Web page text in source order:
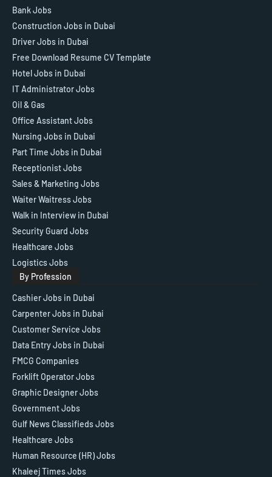
Bank Jobs
Construction Jobs in Dubai
Driver Jobs in Dubai
Free Download Resume CV Template
Hotel Jobs in Dubai
IT Administrator Jobs
Oil & Gas
Office Assistant Jobs
Nursing Jobs in Dubai
Part Time Jobs in Dubai
Receptionist Jobs
Sales & Marketing Jobs
Waiter Waitress Jobs
Walk in Interview in Dubai
Security Guard Jobs
Healthcare Jobs
Logistics Jobs
By Profession
Cashier Jobs in Dubai
Carpenter Jobs in Dubai
Customer Service Jobs
Data Entry Jobs in Dubai
FMCG Companies
Forklift Operator Jobs
Graphic Designer Jobs
Government Jobs
Gulf News Classifieds Jobs
Healthcare Jobs
Human Resource (HR) Jobs
Khaleej Times Jobs